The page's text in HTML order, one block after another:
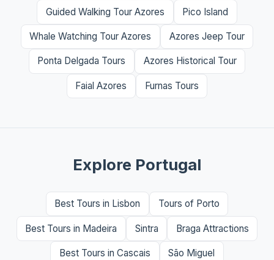
Guided Walking Tour Azores Pico Island
Whale Watching Tour Azores Azores Jeep Tour
Ponta Delgada Tours Azores Historical Tour
Faial Azores Furnas Tours
Explore Portugal
Best Tours in Lisbon Tours of Porto
Best Tours in Madeira Sintra Braga Attractions
Best Tours in Cascais São Miguel